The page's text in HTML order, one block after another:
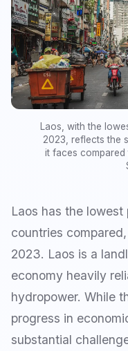
Laos, with the
2023, reflects the
it faces
Laos has the
countries
2023. Laos is a
economy heavily
hydropower. While
progress in
substantial